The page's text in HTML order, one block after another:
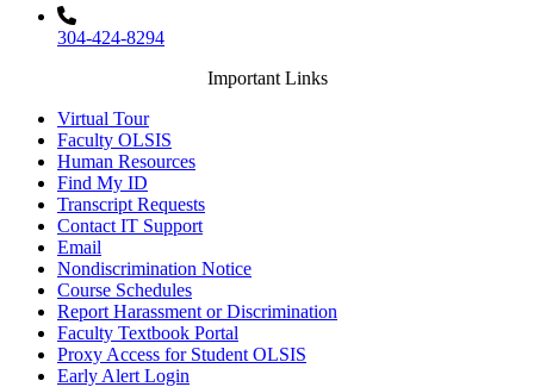
304-424-8294
Important Links
Virtual Tour
Faculty OLSIS
Human Resources
Find My ID
Transcript Requests
Contact IT Support
Email
Nondiscrimination Notice
Course Schedules
Report Harassment or Discrimination
Faculty Textbook Portal
Proxy Access for Student OLSIS
Early Alert Login